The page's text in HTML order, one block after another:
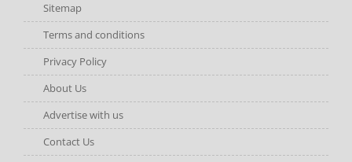
Sitemap
Terms and conditions
Privacy Policy
About Us
Advertise with us
Contact Us